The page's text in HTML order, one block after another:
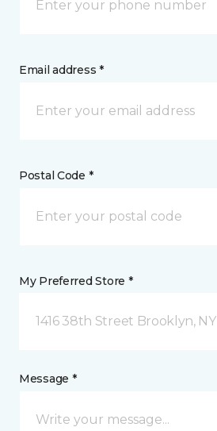
Email address *
Postal Code *
My Preferred Store *
1416 38th Street Brooklyn, NY
Message *